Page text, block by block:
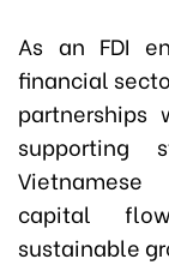
As an FDI
financial
partnerships
supporting
capital
sustainable